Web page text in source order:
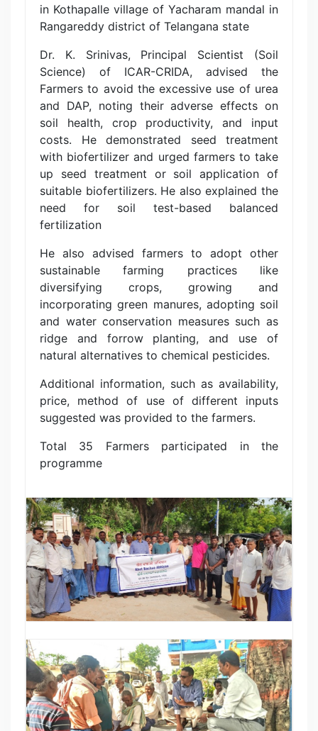
in Kothapalle village of Yacharam mandal in
Rangareddy district of Telangana state
Dr. K. Srinivas, Principal Scientist (Soil
Science) of ICAR-CRIDA, advised the
Farmers to avoid the excessive use of urea
and DAP, noting their adverse effects on
soil health, crop productivity, and input
costs. He demonstrated seed treatment
with biofertilizer and urged farmers to take
up seed treatment or soil application of
suitable biofertilizers. He also explained the
need for soil test-based balanced
fertilization
He also advised farmers to adopt other
sustainable farming practices like
diversifying crops, growing and
incorporating green manures, adopting soil
and water conservation measures such as
ridge and forrow planting, and use of
natural alternatives to chemical pesticides.
Additional information, such as availability,
price, method of use of different inputs
suggested was provided to the farmers.
Total 35 Farmers participated in the
programme